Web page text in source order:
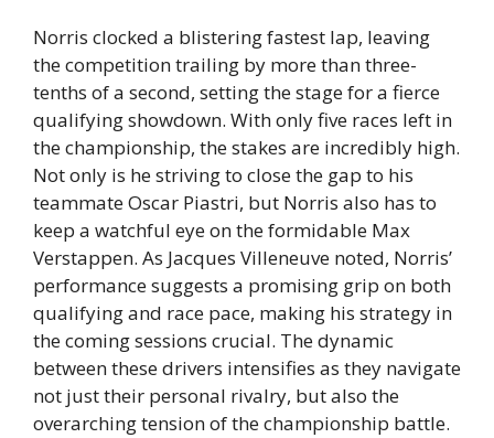
Norris clocked a blistering fastest lap, leaving
the competition trailing by more than three-
tenths of a second, setting the stage for a fierce
qualifying showdown. With only five races left in
the championship, the stakes are incredibly high.
Not only is he striving to close the gap to his
teammate Oscar Piastri, but Norris also has to
keep a watchful eye on the formidable Max
Verstappen. As Jacques Villeneuve noted, Norris’
performance suggests a promising grip on both
qualifying and race pace, making his strategy in
the coming sessions crucial. The dynamic
between these drivers intensifies as they navigate
not just their personal rivalry, but also the
overarching tension of the championship battle.